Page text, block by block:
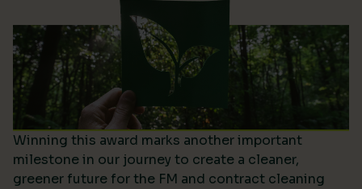
Winning this award marks another important
milestone in our journey to create a cleaner,
greener future for the FM and contract cleaning